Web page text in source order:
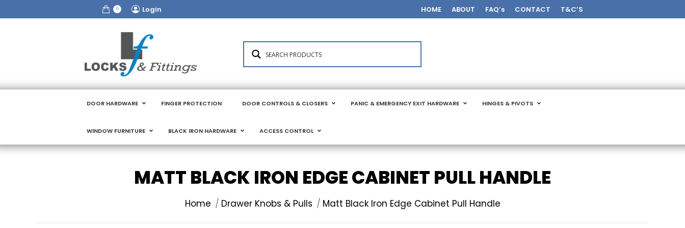
0 Login HOME ABOUT FAQ’s CONTACT T&C’S
DOOR HARDWARE FINGER PROTECTION DOOR CONTROLS & CLOSERS PANIC & EMERGENCY EXIT HARDWARE HINGES & PIVOTS
WINDOW FURNITURE BLACK IRON HARDWARE ACCESS CONTROL
MATT BLACK IRON EDGE CABINET PULL HANDLE
You are here:
Home Drawer Knobs & Pulls Matt Black Iron Edge Cabinet Pull Handle